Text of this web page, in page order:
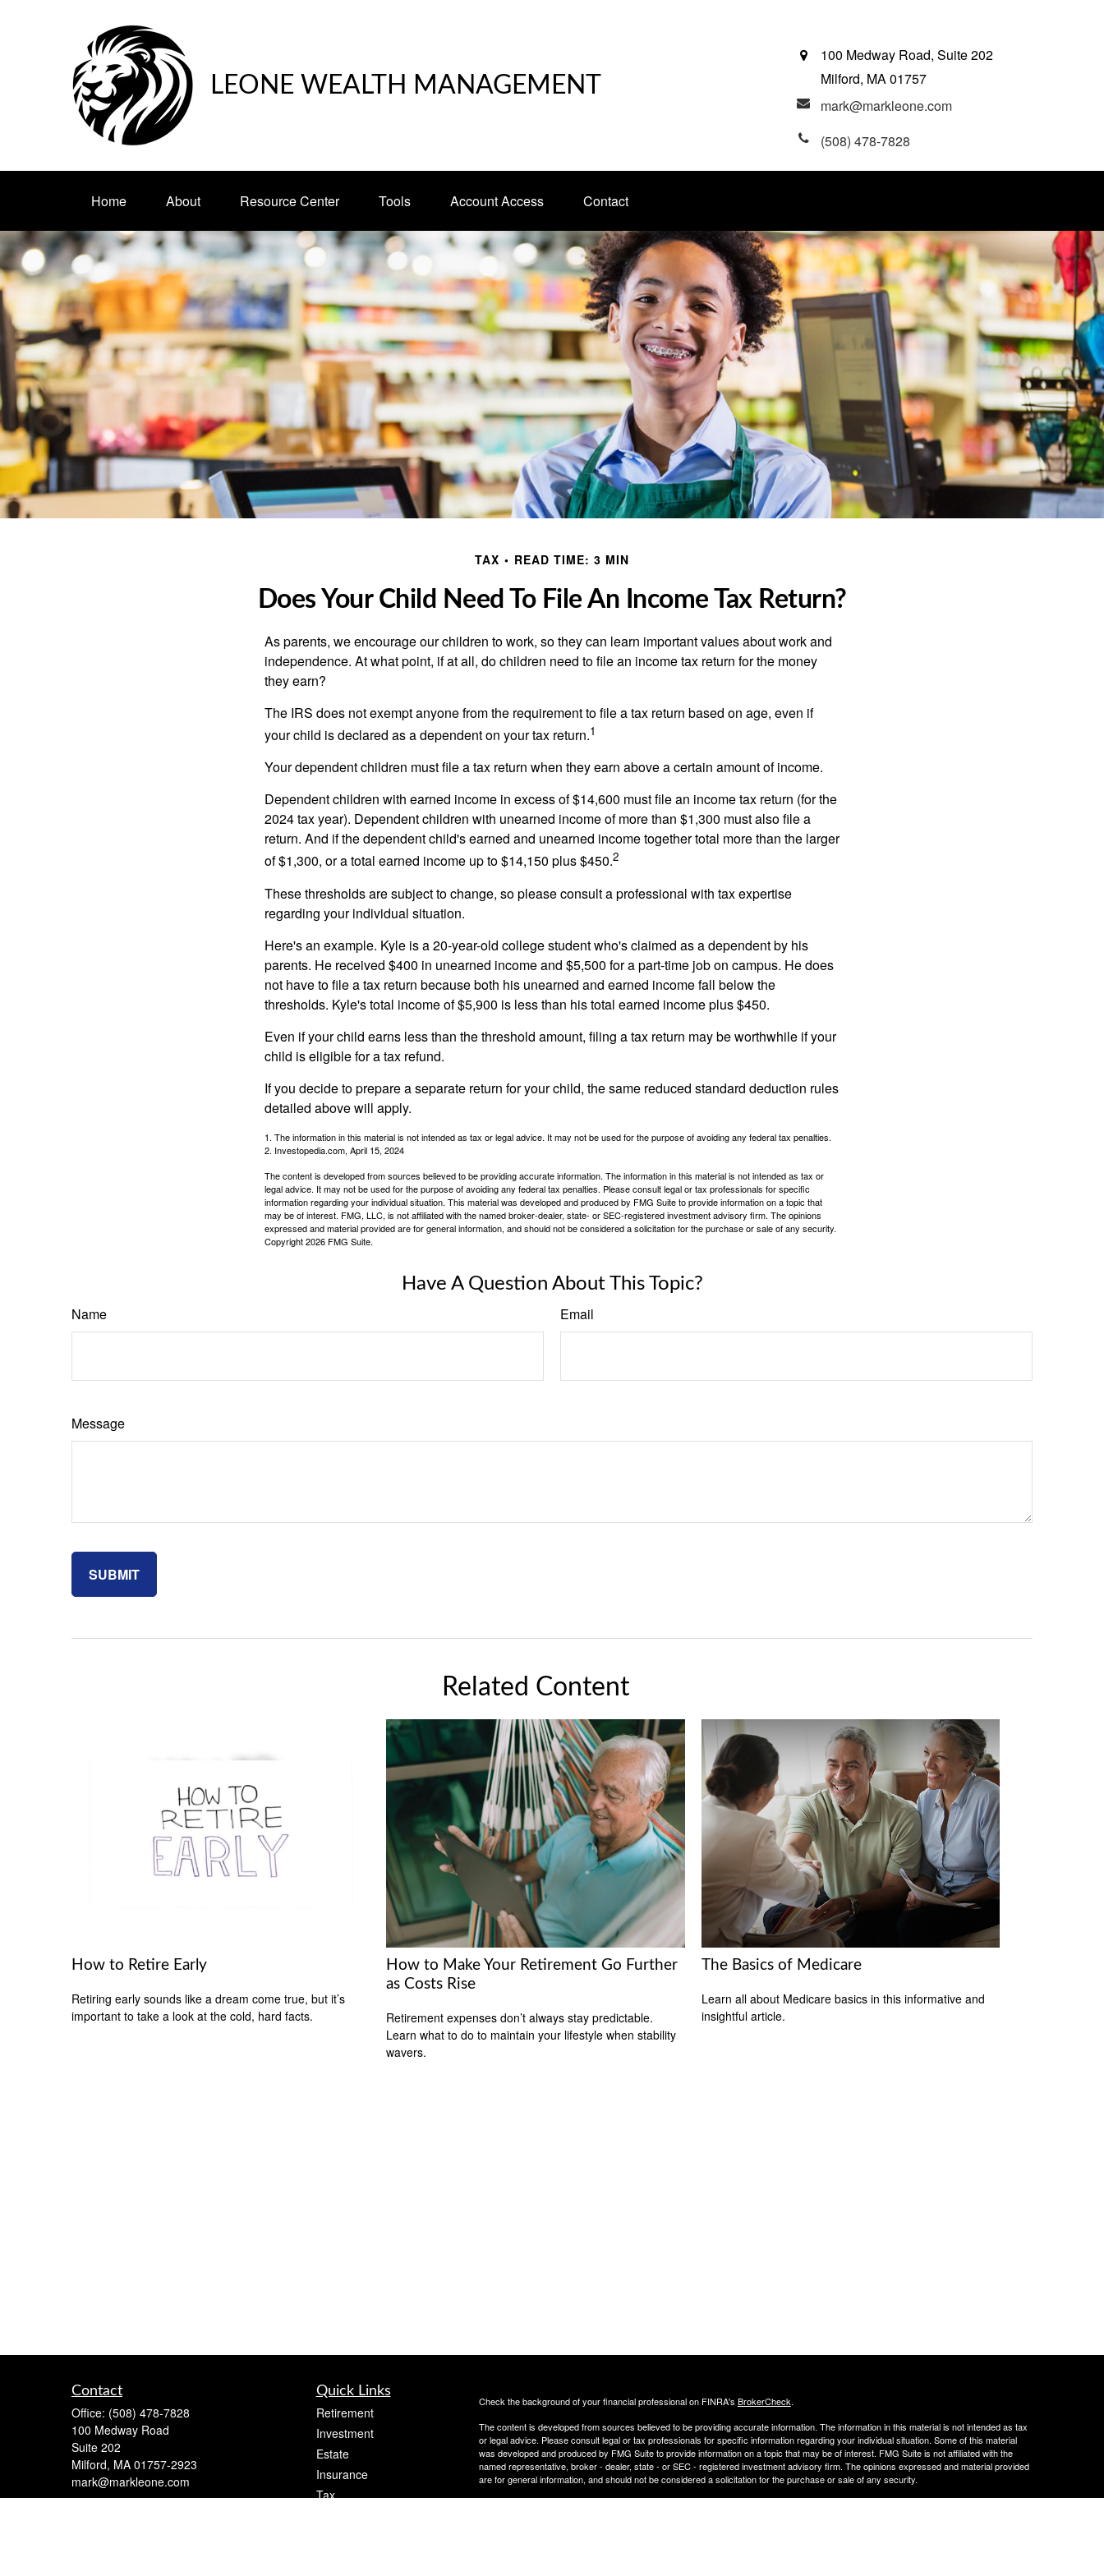
LEONE WEALTH MANAGEMENT
100 Medway Road, Suite 202
Milford, MA01757
mark@markleone.com
(508) 478-7828
Home About Resource Center Tools Account Access Contact
TAX READ TIME: 3 MIN
Does Your Child Need To File An Income Tax Return?
As parents, we encourage our children to work, so they can learn important values about work and
independence. At what point, if at all, do children need to file an income tax return for the money
they earn?
The IRS does not exempt anyone from the requirement to file a tax return based on age, even if
your child is declared as a dependent on your tax return.1
Your dependent children must file a tax return when they earn above a certain amount of income.
Dependent children with earned income in excess of $14,600 must file an income tax return (for the
2024 tax year). Dependent children with unearned income of more than $1,300 must also file a
return. And if the dependent child's earned and unearned income together total more than the larger
of $1,300, or a total earned income up to $14,150 plus $450.2
These thresholds are subject to change, so please consult a professional with tax expertise
regarding your individual situation.
Here's an example. Kyle is a 20-year-old college student who's claimed as a dependent by his
parents. He received $400 in unearned income and $5,500 for a part-time job on campus. He does
not have to file a tax return because both his unearned and earned income fall below the
thresholds. Kyle's total income of $5,900 is less than his total earned income plus $450.
Even if your child earns less than the threshold amount, filing a tax return may be worthwhile if your
child is eligible for a tax refund.
If you decide to prepare a separate return for your child, the same reduced standard deduction rules
detailed above will apply.
1. The information in this material is not intended as tax or legal advice. It may not be used for the purpose of avoiding any federal tax penalties.
2. Investopedia.com, April 15, 2024
The content is developed from sources believed to be providing accurate information. The information in this material is not intended as tax or
legal advice. It may not be used for the purpose of avoiding any federal tax penalties. Please consult legal or tax professionals for specific
information regarding your individual situation. This material was developed and produced by FMG Suite to provide information on a topic that
may be of interest. FMG, LLC, is not affiliated with the named broker-dealer, state- or SEC-registered investment advisory firm. The opinions
expressed and material provided are for general information, and should not be considered a solicitation for the purchase or sale of any security.
Copyright2026 FMG Suite.
Have A Question About This Topic?
Name Email
Message
Related Content
How to Retire Early
Retiring early sounds like a dream come true, but it’s
important to take a look at the cold, hard facts.
How to Make Your Retirement Go Further
as Costs Rise
Retirement expenses don’t always stay predictable.
Learn what to do to maintain your lifestyle when stability
wavers.
The Basics of Medicare
Learn all about Medicare basics in this informative and
insightful article.
Contact
Office: (508) 478-7828
100 Medway Road
Suite 202
Milford, MA 01757-2923
mark@markleone.com
Quick Links
Retirement
Investment
Estate
Insurance
Tax
Check the background of your financial professional on FINRA's BrokerCheck.
The content is developed from sources believed to be providing accurate information. The information in this material is not intended as tax
or legal advice. Please consult legal or tax professionals for specific information regarding your individual situation. Some of this material
was developed and produced by FMG Suite to provide information on a topic that may be of interest. FMG Suite is not affiliated with the
named representative, broker - dealer, state - or SEC - registered investment advisory firm. The opinions expressed and material provided
are for general information, and should not be considered a solicitation for the purchase or sale of any security.